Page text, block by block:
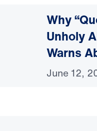
Why
Unholy
Warns
June 12,